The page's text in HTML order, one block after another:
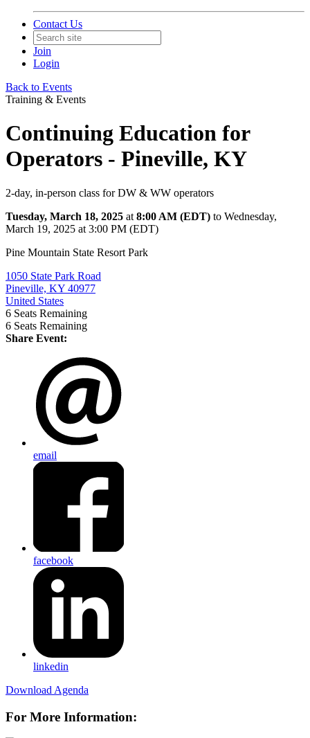
Contact Us
Join
Login
Back to Events
Training & Events
Continuing Education for
Operators - Pineville, KY
2-day, in-person class for DW & WW operators
Tuesday, March 18, 2025 at 8:00 AM (EDT) to Wednesday,
March 19, 2025 at 3:00 PM (EDT)
Pine Mountain State Resort Park
1050 State Park Road
Pineville, KY 40977
United States
6 Seats Remaining
6 Seats Remaining
Share Event:
email
facebook
linkedin
Download Agenda
For More Information: